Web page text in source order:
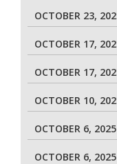
OCTOBER 23,
OCTOBER 17,
OCTOBER 17,
OCTOBER 10,
OCTOBER 6, 2025
OCTOBER 6, 2025